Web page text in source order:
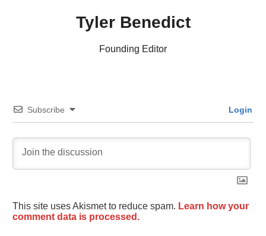
Tyler Benedict
Founding Editor
Subscribe Login
This site uses Akismet to reduce spam. Learn how your
comment data is processed.